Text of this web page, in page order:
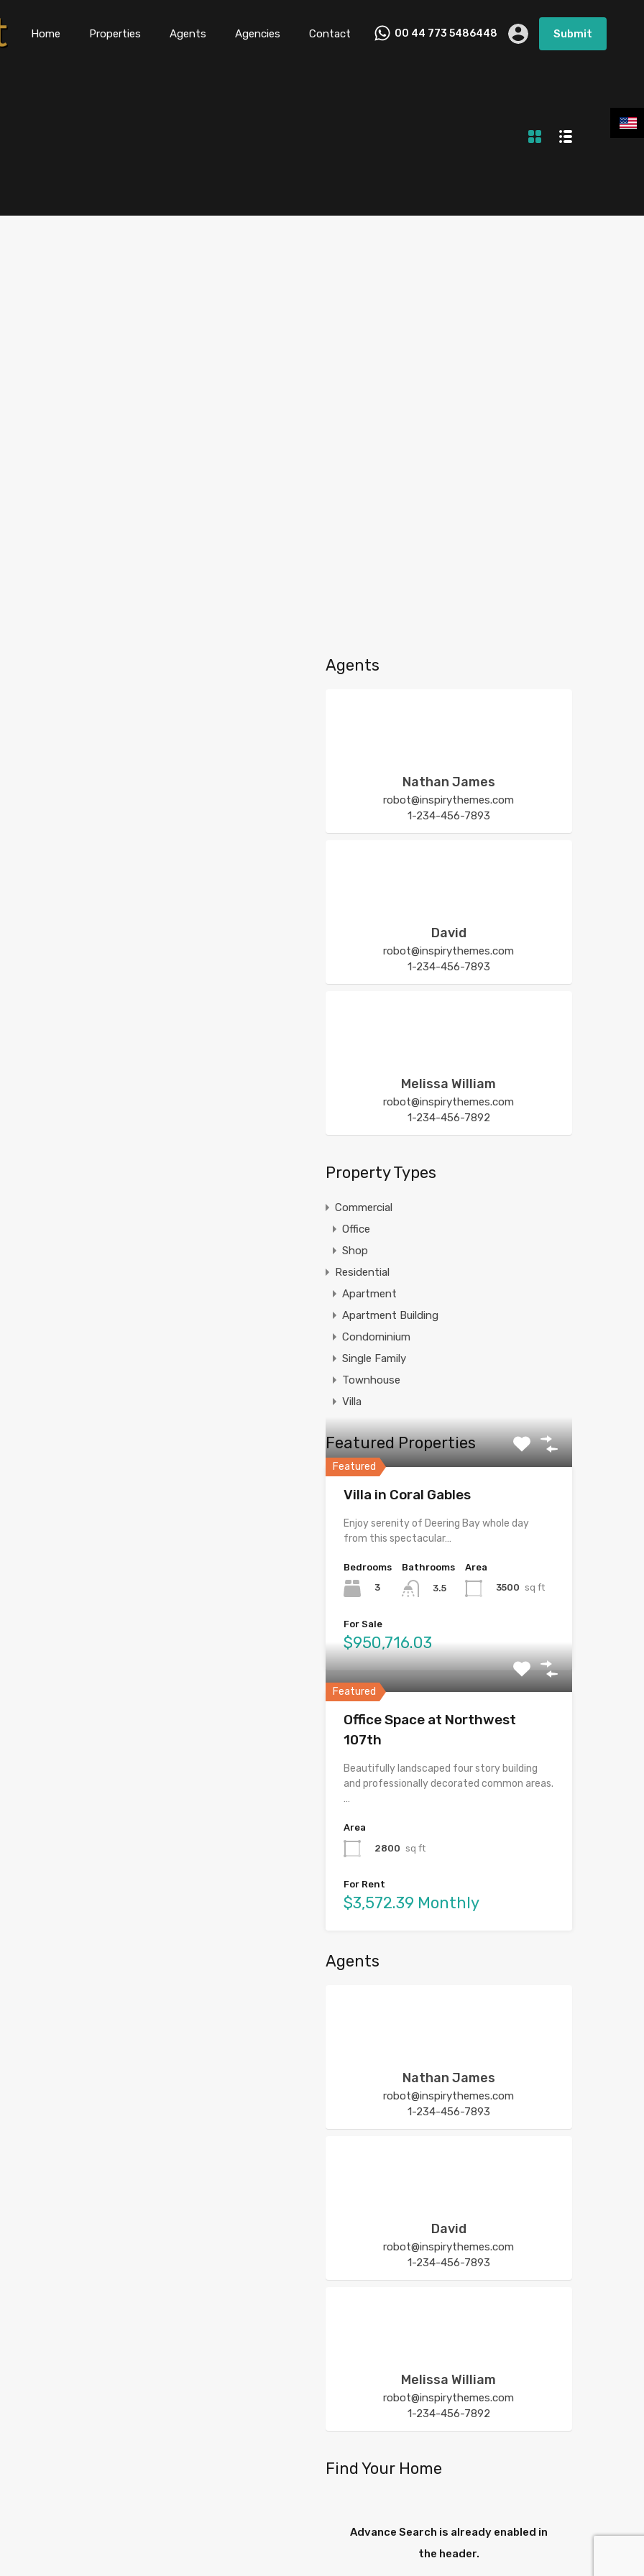
Home Properties Agents Agencies Contact 00 44 773 5486448 Submit
Agents
Nathan James
robot@inspirythemes.com
1-234-456-7893
David
robot@inspirythemes.com
1-234-456-7893
Melissa William
robot@inspirythemes.com
1-234-456-7892
Property Types
Commercial
Office
Shop
Residential
Apartment
Apartment Building
Condominium
Single Family
Townhouse
Villa
Featured Properties
Featured
Villa in Coral Gables
Enjoy serenity of Deering Bay whole day
from this spectacular…
Bedrooms
3
Bathrooms
3.5
Area
3500 sq ft
For Sale
$950,716.03
Featured
Office Space at Northwest
107th
Beautifully landscaped four story building
and professionally decorated common areas.
…
Area
2800 sq ft
For Rent
$3,572.39 Monthly
Agents
Nathan James
robot@inspirythemes.com
1-234-456-7893
David
robot@inspirythemes.com
1-234-456-7893
Melissa William
robot@inspirythemes.com
1-234-456-7892
Find Your Home
Advance Search is already enabled in
the header.